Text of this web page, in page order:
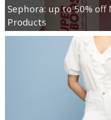
Sephora: up to 50% off
Products